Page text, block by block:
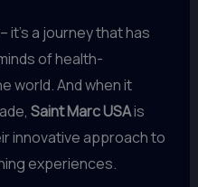
it’s a journey that has
of health-
world. And when it
Saint Marc USAis
innovative approach to
experiences.